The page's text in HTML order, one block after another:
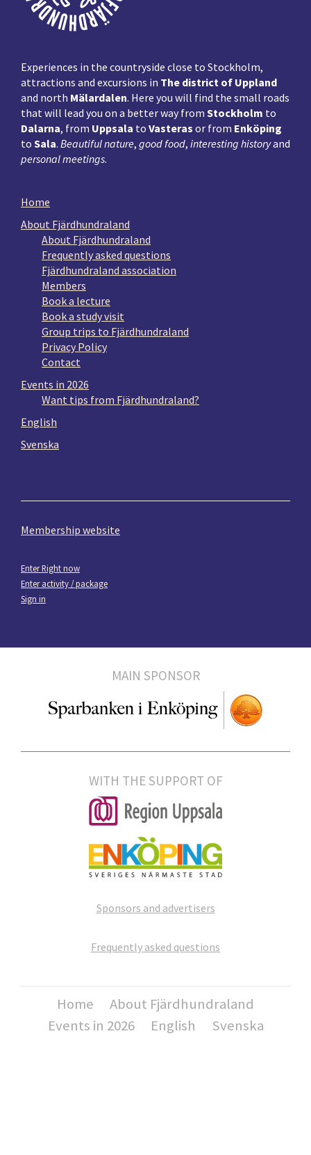
Experiences in the countryside close to Stockholm,
attractions and excursions in The district of Uppland
and north Mälardalen. Here you will find the small roads
that will lead you on a better way from Stockholm to
Dalarna, from Uppsala to Vasteras or from Enköping
to Sala. Beautiful nature, good food, interesting historyand
personal meetings.
Home
About Fjärdhundraland
About Fjärdhundraland
Frequently asked questions
Fjärdhundraland association
Members
Book a lecture
Book a study visit
Group trips to Fjärdhundraland
Privacy Policy
Contact
Events in 2026
Want tips from Fjärdhundraland?
English
Svenska
Membership website
Enter Right now
Enter activity / package
Sign in
MAIN SPONSOR
WITH THE SUPPORT OF
Sponsors and advertisers
Frequently asked questions
Home
About Fjärdhundraland
Events in 2026
English Svenska